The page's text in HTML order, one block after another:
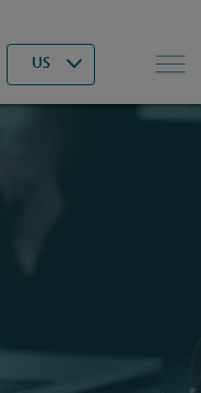
US▾ Search